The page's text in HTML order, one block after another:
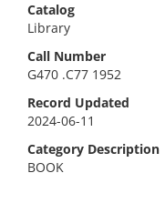
Catalog
Library
Call Number
G470 .C77 1952
Record Updated
2024-06-11
Category Description
BOOK